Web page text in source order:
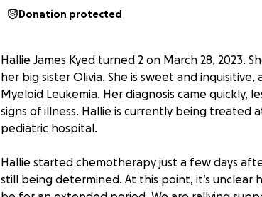
Donation protected
Hallie James Kyed turned 2 on March 28, 2023.
her big sister Olivia. She is sweet and
Myeloid Leukemia. Her diagnosis came quickly,
signs of illness. Hallie is currently being treated
pediatric hospital.
Hallie started chemotherapy just a few days
still being determined. At this point, it’s